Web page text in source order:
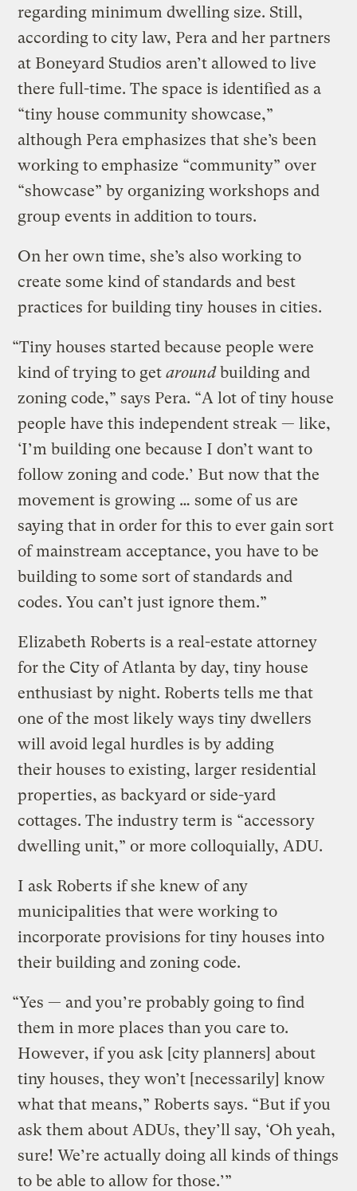
regarding minimum dwelling size. Still,
according to city law, Pera and her partners
at Boneyard Studios aren’t allowed to live
there full-time. The space is identified as a
“tiny house community showcase,”
although Pera emphasizes that she’s been
working to emphasize “community” over
“showcase” by organizing workshops and
group events in addition to tours.
On her own time, she’s also working to
create some kind of standards and best
practices for building tiny houses in cities.
“Tiny houses started because people were
kind of trying to getaroundbuilding and
zoning code,” says Pera. “A lot of tiny house
people have this independent streak — like,
‘I’m building one because I don’t want to
follow zoning and code.’ But now that the
movement is growing … some of us are
saying that in order for this to ever gain sort
of mainstream acceptance, you have to be
building to some sort of standards and
codes. You can’t just ignore them.”
Elizabeth Roberts is a real-estate attorney
for the City of Atlanta by day, tiny house
enthusiast by night. Roberts tells me that
one of the most likely ways tiny dwellers
will avoid legal hurdles is by adding
their houses to existing, larger residential
properties, as backyard or side-yard
cottages. The industry term is “accessory
dwelling unit,” or more colloquially, ADU.
I ask Roberts if she knew of any
municipalities that were working to
incorporate provisions for tiny houses into
their building and zoning code.
“Yes — and you’re probably going to find
them in more places than you care to.
However, if you ask [city planners] about
tiny houses, they won’t [necessarily] know
what that means,” Roberts says. “But if you
ask them about ADUs, they’ll say, ‘Oh yeah,
sure! We’re actually doing all kinds of things
to be able to allow for those.’”